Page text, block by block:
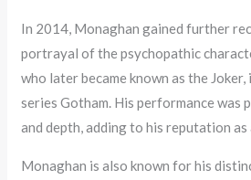
In 2014, Monaghan gained further
portrayal of the psychopathic
who later became known as the
series Gotham. His performance
and depth, adding to his reputation
Monaghan is also known for his